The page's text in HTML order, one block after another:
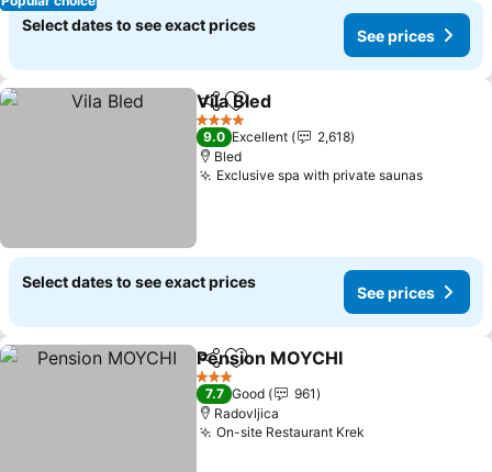
Select dates to see exact prices
See prices
ShareAdd to favorites
Vila Bled
4 Stars
9.0 Excellent
2,618
Bled
Exclusive spa with private saunasSee
Select dates to see exact prices
See prices
ShareAdd to favorites
Pension MOYCHI
3 Stars
7.7 Good
961
Radovljica
On-site Restaurant Krek